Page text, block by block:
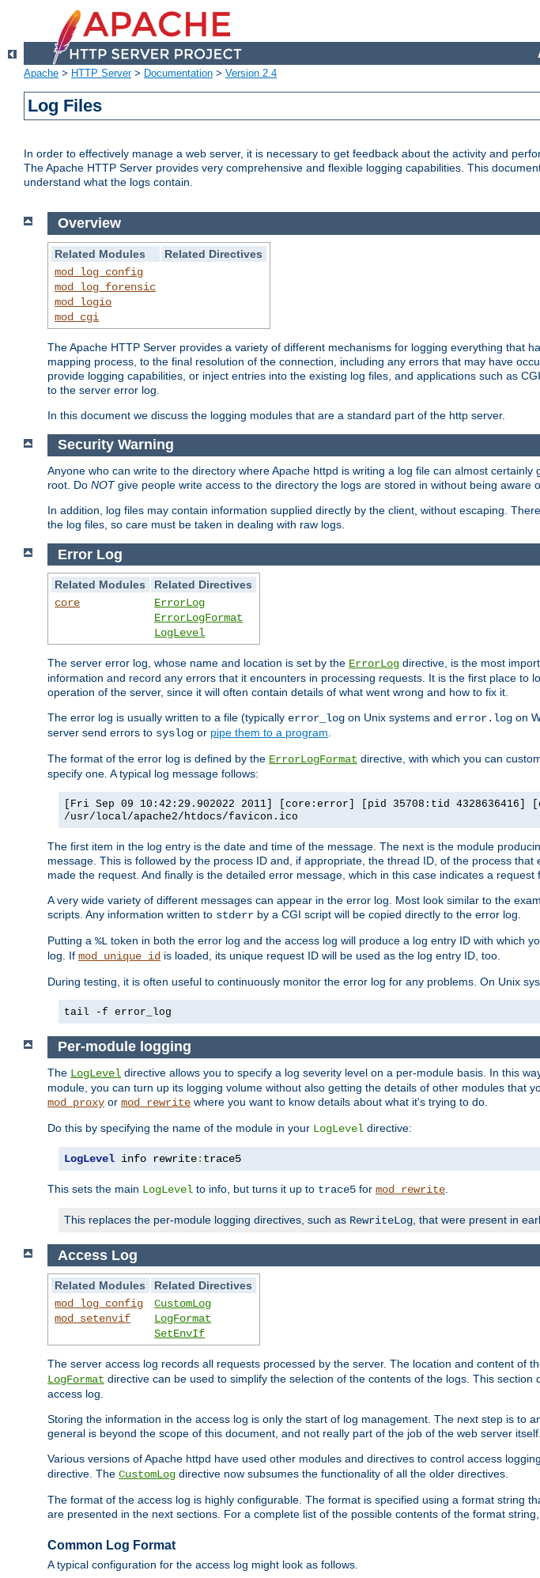
Apache > HTTP Server> Documentation > Version 2.4
Log Files
In order to effectively manage a web server, it is necessary to get feedback about the activity and
The Apache HTTP Server provides very comprehensive and flexible logging capabilities. This
understand what the logs contain.
Overview
Related Modules
Related Directives
mod_log_config
mod_log_forensic
mod_logio
mod_cgi
The Apache HTTP Server provides a variety of different mechanisms for logging everything that
mapping process, to the final resolution of the connection, including any errors that may have
provide logging capabilities, or inject entries into the existing log files, and applications such as
to the server error log.
In this document we discuss the logging modules that are a standard part of the http server.
Security Warning
Anyone who can write to the directory where Apache httpd is writing a log file can almost
root. Do NOTgive people write access to the directory the logs are stored in without being aware
In addition, log files may contain information supplied directly by the client, without escaping.
the log files, so care must be taken in dealing with raw logs.
Error Log
Related Modules
Related Directives
core
ErrorLog
ErrorLogFormat
LogLevel
The server error log, whose name and location is set by the ErrorLog directive, is the most
information and record any errors that it encounters in processing requests. It is the first place to
operation of the server, since it will often contain details of what went wrong and how to fix it.
The error log is usually written to a file (typically error_log on Unix systems and error.log on
server send errors to syslog or pipe them to a program.
The format of the error log is defined by the ErrorLogFormat directive, with which you can
specify one. A typical log message follows:
[Fri Sep 09 10:42:29.902022 2011] [core:error] [pid 35708:tid
/usr/local/apache2/htdocs/favicon.ico
The first item in the log entry is the date and time of the message. The next is the module
message. This is followed by the process ID and, if appropriate, the thread ID, of the process
made the request. And finally is the detailed error message, which in this case indicates a request
A very wide variety of different messages can appear in the error log. Most look similar to the
scripts. Any information written to stderr by a CGI script will be copied directly to the error log.
Putting a %L token in both the error log and the access log will produce a log entry ID with which
log. If mod_unique_id is loaded, its unique request ID will be used as the log entry ID, too.
During testing, it is often useful to continuously monitor the error log for any problems. On Unix
tail -f error_log
Per-module logging
The LogLevel directive allows you to specify a log severity level on a per-module basis. In this
module, you can turn up its logging volume without also getting the details of other modules that
mod_proxy or mod_rewrite where you want to know details about what it's trying to do.
Do this by specifying the name of the module in your LogLevel directive:
LogLevel info rewrite: trace5
This sets the main LogLevel to info, but turns it up to trace5 for mod_rewrite
This replaces the per-module logging directives, such as RewriteLog , that were present in
Access Log
Related Modules
Related Directives
mod_log_config
mod_setenvif
CustomLog
LogFormat
SetEnvIf
The server access log records all requests processed by the server. The location and content of
LogFormat directive can be used to simplify the selection of the contents of the logs. This
access log.
Storing the information in the access log is only the start of log management. The next step is to
general is beyond the scope of this document, and not really part of the job of the web server itself.
Various versions of Apache httpd have used other modules and directives to control access
directive. The CustomLog directive now subsumes the functionality of all the older directives.
The format of the access log is highly configurable. The format is specified using a format string
are presented in the next sections. For a complete list of the possible contents of the format
Common Log Format
A typical configuration for the access log might look as follows.